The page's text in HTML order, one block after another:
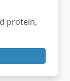
protein,